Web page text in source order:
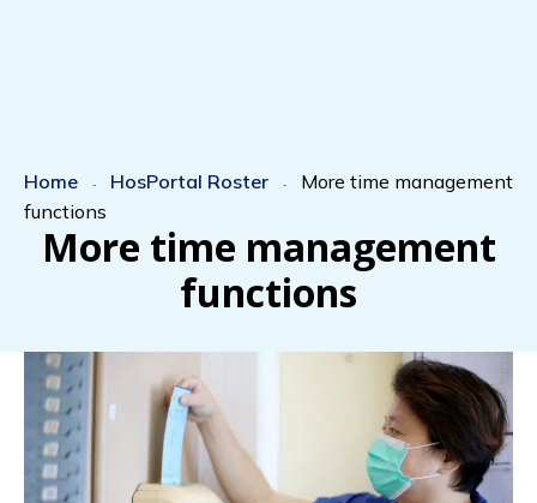
Home - HosPortal Roster - More time management
functions
More time management
functions